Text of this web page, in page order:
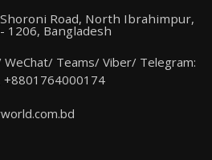
Road, North Ibrahimpur,
1206, Bangladesh
WeChat/ Teams/ Viber/ Telegram: